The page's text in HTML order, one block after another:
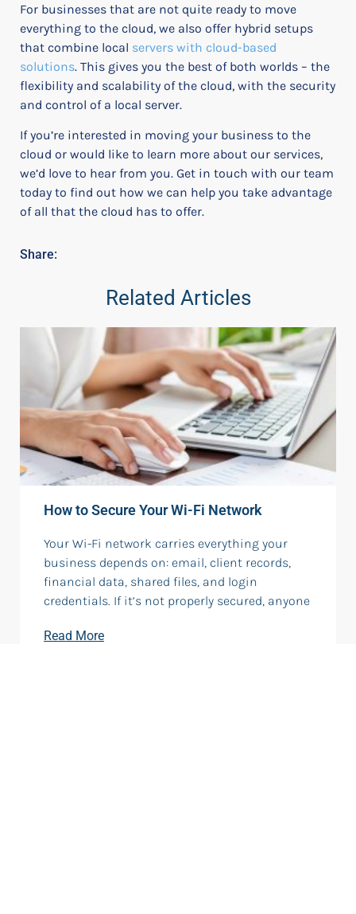
For businesses that are not quite ready to move
everything to the cloud, we also offer hybrid setups
that combine local servers with cloud-based
solutions. This gives you the best of both worlds – the
flexibility and scalability of the cloud, with the security
and control of a local server.
If you’re interested in moving your business to the
cloud or would like to learn more about our services,
we’d love to hear from you. Get in touch with our team
today to find out how we can help you take advantage
of all that the cloud has to offer.
Share:
Related Articles
How to Secure Your Wi-Fi Network
Your Wi-Fi network carries everything your
business depends on: email, client records,
financial data, shared files, and login
credentials. If it’s not properly secured, anyone
Read More